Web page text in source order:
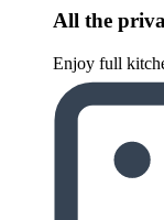
All the
Enjoy full